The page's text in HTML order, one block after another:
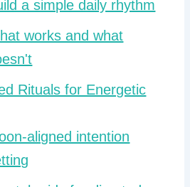
a simple daily rhythm
works and what
Rituals for Energetic
aligned intention